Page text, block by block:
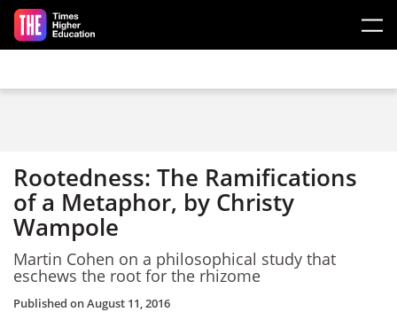
Skip to main content
Rootedness: The Ramifications
of a Metaphor, by Christy
Wampole
Martin Cohen on a philosophical study that
eschews the root for the rhizome
Published onAugust 11, 2016